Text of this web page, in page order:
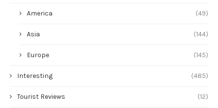
America (49)
Asia (144)
Europe (145)
Interesting (485)
Tourist Reviews (12)